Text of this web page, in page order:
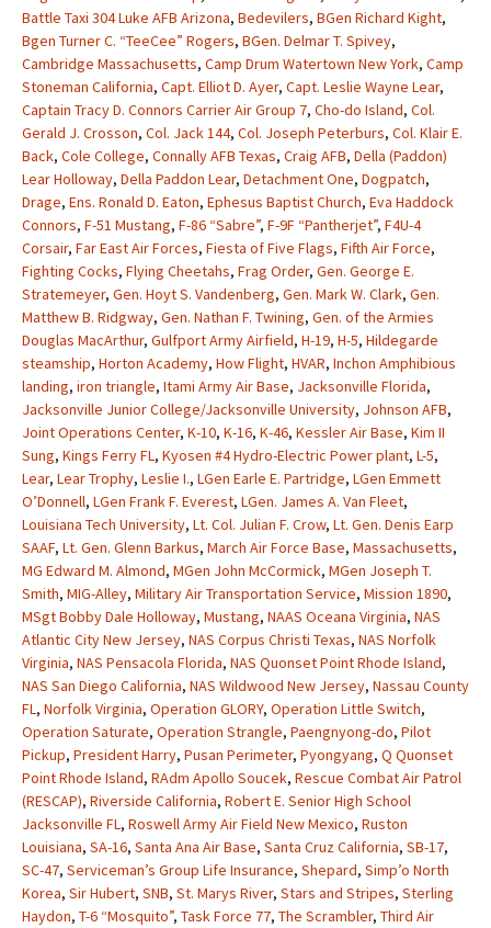
Battle Taxi 304 Luke AFB Arizona, Bedevilers, BGen Richard Kight,
Bgen Turner C. “TeeCee” Rogers, BGen. Delmar T. Spivey,
Cambridge Massachusetts, Camp Drum Watertown New York, Camp
Stoneman California, Capt. Elliot D. Ayer, Capt. Leslie Wayne Lear,
Captain Tracy D. Connors Carrier Air Group 7, Cho-do Island, Col.
Gerald J. Crosson, Col. Jack 144, Col. Joseph Peterburs, Col. Klair E.
Back, Cole College, Connally AFB Texas, Craig AFB, Della (Paddon)
Lear Holloway, Della Paddon Lear, Detachment One, Dogpatch,
Drage, Ens. Ronald D. Eaton, Ephesus Baptist Church, Eva Haddock
Connors, F-51 Mustang, F-86 “Sabre”, F-9F “Pantherjet”, F4U-4
Corsair, Far East Air Forces, Fiesta of Five Flags, Fifth Air Force,
Fighting Cocks, Flying Cheetahs, Frag Order, Gen. George E.
Stratemeyer, Gen. Hoyt S. Vandenberg, Gen. Mark W. Clark, Gen.
Matthew B. Ridgway, Gen. Nathan F. Twining, Gen. of the Armies
Douglas MacArthur, Gulfport Army Airfield, H-19, H-5, Hildegarde
steamship, Horton Academy, How Flight, HVAR, Inchon Amphibious
landing, iron triangle, Itami Army Air Base, Jacksonville Florida,
Jacksonville Junior College/Jacksonville University, Johnson AFB,
Joint Operations Center, K-10, K-16, K-46, Kessler Air Base, Kim II
Sung, Kings Ferry FL, Kyosen #4 Hydro-Electric Power plant, L-5,
Lear, Lear Trophy, Leslie I., LGen Earle E. Partridge, LGen Emmett
O’Donnell, LGen Frank F. Everest, LGen. James A. Van Fleet,
Louisiana Tech University, Lt. Col. Julian F. Crow, Lt. Gen. Denis Earp
SAAF, Lt. Gen. Glenn Barkus, March Air Force Base, Massachusetts,
MG Edward M. Almond, MGen John McCormick, MGen Joseph T.
Smith, MIG-Alley, Military Air Transportation Service, Mission 1890,
MSgt Bobby Dale Holloway, Mustang, NAAS Oceana Virginia, NAS
Atlantic City New Jersey, NAS Corpus Christi Texas, NAS Norfolk
Virginia, NAS Pensacola Florida, NAS Quonset Point Rhode Island,
NAS San Diego California, NAS Wildwood New Jersey, Nassau County
FL, Norfolk Virginia, Operation GLORY, Operation Little Switch,
Operation Saturate, Operation Strangle, Paengnyong-do, Pilot
Pickup, President Harry, Pusan Perimeter, Pyongyang, Q Quonset
Point Rhode Island, RAdm Apollo Soucek, Rescue Combat Air Patrol
(RESCAP), Riverside California, Robert E. Senior High School
Jacksonville FL, Roswell Army Air Field New Mexico, Ruston
Louisiana, SA-16, Santa Ana Air Base, Santa Cruz California, SB-17,
SC-47, Serviceman’s Group Life Insurance, Shepard, Simp’o North
Korea, Sir Hubert, SNB, St. Marys River, Stars and Stripes, Sterling
Haydon, T-6 “Mosquito”, Task Force 77, The Scrambler, Third Air